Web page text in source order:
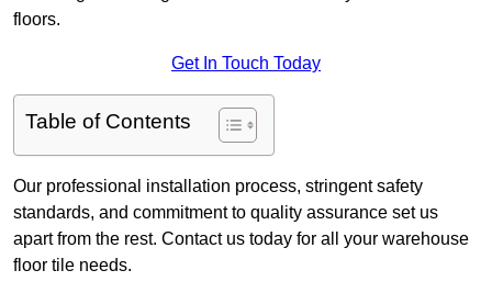
floors.
Get In Touch Today
Table of Contents
Our professional installation process, stringent safety
standards, and commitment to quality assurance set us
apart from the rest. Contact us today for all your warehouse
floor tile needs.